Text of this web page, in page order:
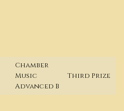
Chamber
Music
Advanced B
Third Prize